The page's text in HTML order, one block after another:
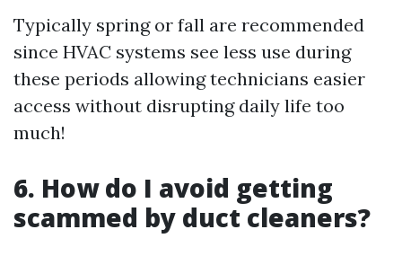
Typically spring or fall are recommended
since HVAC systems see less use during
these periods allowing technicians easier
access without disrupting daily life too
much!
6. How do I avoid getting
scammed by duct cleaners?